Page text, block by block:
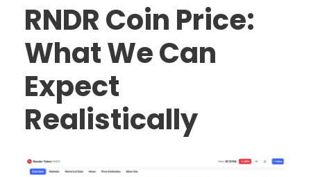
RNDR Coin Price:
What We Can
Expect
Realistically